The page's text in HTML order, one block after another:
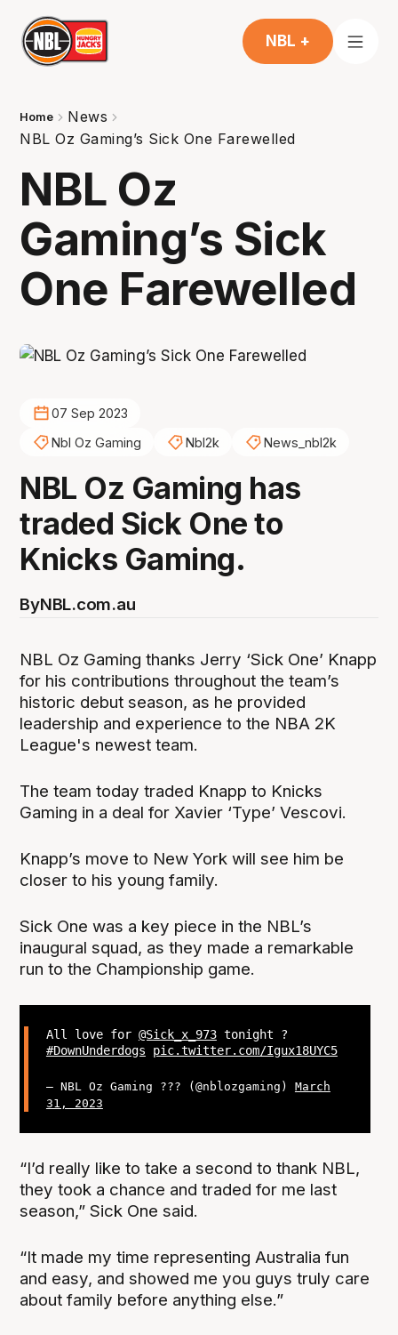
NBL +
Home
News
NBL Oz Gaming’s Sick One Farewelled
NBL Oz
Gaming’s Sick
One Farewelled
07 Sep 2023
Nbl Oz Gaming
Nbl2k News_nbl2k
NBL Oz Gaming has
traded Sick One to
Knicks Gaming.
ByNBL.com.au
NBL Oz Gaming thanks Jerry ‘Sick One’ Knapp
for his contributions throughout the team’s
historic debut season, as he provided
leadership and experience to the NBA 2K
League's newest team.
The team today traded Knapp to Knicks
Gaming in a deal for Xavier ‘Type’ Vescovi.
Knapp’s move to New York will see him be
closer to his young family.
Sick One was a key piece in the NBL’s
inaugural squad, as they made a remarkable
run to the Championship game.
All love for @Sick_x_973tonight ?
#DownUnderdogs
pic.twitter.com/Igux18UYC5
— NBL Oz Gaming ??? (@nblozgaming) March
31, 2023
“I’d really like to take a second to thank NBL,
they took a chance and traded for me last
season,” Sick One said.
“It made my time representing Australia fun
and easy, and showed me you guys truly care
about family before anything else.”